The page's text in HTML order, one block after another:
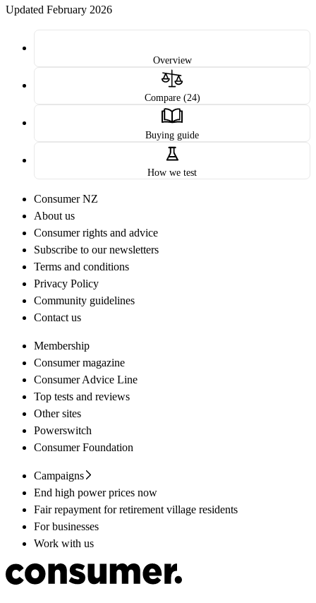
Updated February 2026
Overview
Compare (24)
Buying guide
How we test
Consumer NZ
About us
Consumer rights and advice
Subscribe to our newsletters
Terms and conditions
Privacy Policy
Community guidelines
Contact us
Membership
Consumer magazine
Consumer Advice Line
Top tests and reviews
Other sites
Powerswitch
Consumer Foundation
Campaigns
End high power prices now
Fair repayment for retirement village residents
For businesses
Work with us